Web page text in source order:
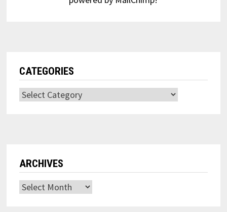
CATEGORIES
Categories
ARCHIVES
Archives